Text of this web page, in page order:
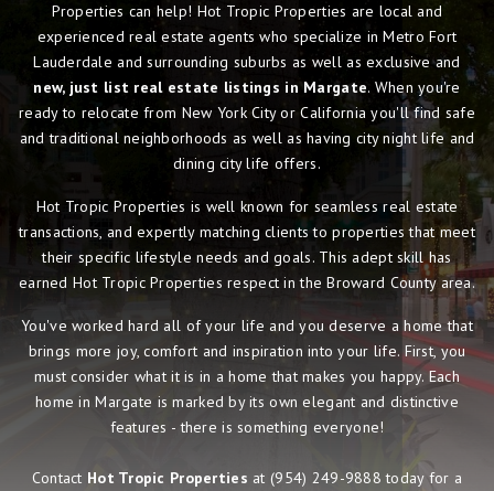
Properties can help! Hot Tropic Properties are local and
experienced real estate agents who specialize in Metro Fort
Lauderdale and surrounding suburbs as well as exclusive and
new, just list real estate listings in Margate. When you're
ready to relocate from New York City or California you'll find safe
and traditional neighborhoods as well as having city night life and
dining city life offers.
Hot Tropic Properties is well known for seamless real estate
transactions, and expertly matching clients to properties that meet
their specific lifestyle needs and goals. This adept skill has
earned Hot Tropic Properties respect in the Broward County area.
You've worked hard all of your life and you deserve a home that
brings more joy, comfort and inspiration into your life. First, you
must consider what it is in a home that makes you happy. Each
home in Margate is marked by its own elegant and distinctive
features - there is something everyone!
Contact Hot Tropic Properties at (954) 249-9888 today for a